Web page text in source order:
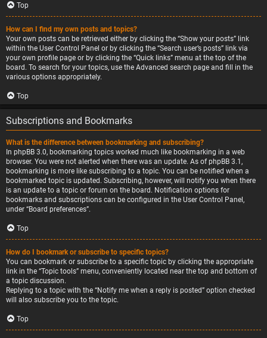
Top
How can I find my own posts and topics?
Your own posts can be retrieved either by clicking the “Show your posts” link
within the User Control Panel or by clicking the “Search user’s posts” link via
your own profile page or by clicking the “Quick links” menu at the top of the
board. To search for your topics, use the Advanced search page and fill in the
various options appropriately.
Top
Subscriptions and Bookmarks
What is the difference between bookmarking and subscribing?
In phpBB 3.0, bookmarking topics worked much like bookmarking in a web
browser. You were not alerted when there was an update. As of phpBB 3.1,
bookmarking is more like subscribing to a topic. You can be notified when a
bookmarked topic is updated. Subscribing, however, will notify you when there
is an update to a topic or forum on the board. Notification options for
bookmarks and subscriptions can be configured in the User Control Panel,
under “Board preferences”.
Top
How do I bookmark or subscribe to specific topics?
You can bookmark or subscribe to a specific topic by clicking the appropriate
link in the “Topic tools” menu, conveniently located near the top and bottom of
a topic discussion.
Replying to a topic with the “Notify me when a reply is posted” option checked
will also subscribe you to the topic.
Top